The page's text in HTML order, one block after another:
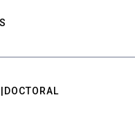
DOCTORAL